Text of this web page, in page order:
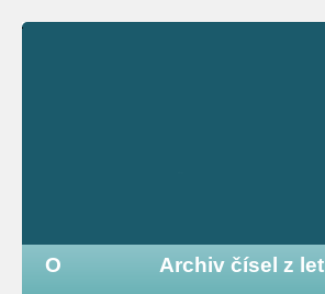
O
Archiv čísel z let